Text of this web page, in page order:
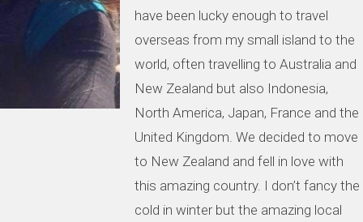
have been lucky enough to travel
overseas from my small island to the
world, often travelling to Australia and
New Zealand but also Indonesia,
North America, Japan, France and the
United Kingdom. We decided to move
to New Zealand and fell in love with
this amazing country. I don’t fancy the
cold in winter but the amazing local